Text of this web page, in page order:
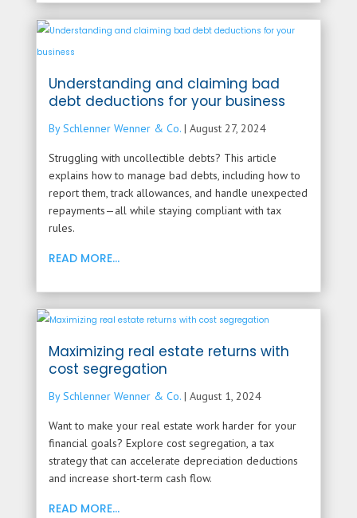
Understanding and claiming bad
debt deductions for your business
By Schlenner Wenner & Co.| August 27, 2024
Struggling with uncollectible debts? This article
explains how to manage bad debts, including how to
report them, track allowances, and handle unexpected
repayments—all while staying compliant with tax
rules.
READ MORE...
Maximizing real estate returns with
cost segregation
By Schlenner Wenner & Co.| August 1, 2024
Want to make your real estate work harder for your
financial goals? Explore cost segregation, a tax
strategy that can accelerate depreciation deductions
and increase short-term cash flow.
READ MORE...